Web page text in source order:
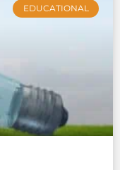
EDUCATIONAL